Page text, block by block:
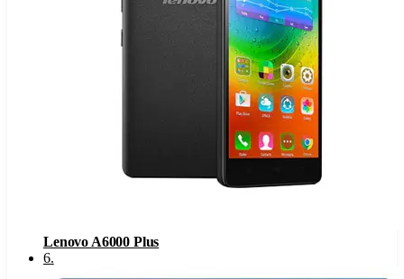
Lenovo A6000 Plus
6.